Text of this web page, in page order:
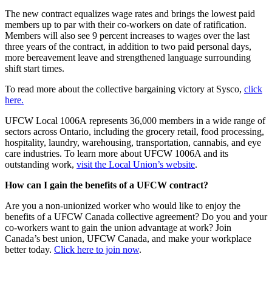
The new contract equalizes wage rates and brings the lowest paid
members up to par with their co-workers on date of ratification.
Members will also see 9 percent increases to wages over the last
three years of the contract, in addition to two paid personal days,
more bereavement leave and strengthened language surrounding
shift start times.
To read more about the collective bargaining victory at Sysco, click
here.
UFCW Local 1006A represents 36,000 members in a wide range of
sectors across Ontario, including the grocery retail, food processing,
hospitality, laundry, warehousing, transportation, cannabis, and eye
care industries. To learn more about UFCW 1006A and its
outstanding work, visit the Local Union’s website.
How can I gain the benefits of a UFCW contract?
Are you a non-unionized worker who would like to enjoy the
benefits of a UFCW Canada collective agreement? Do you and your
co-workers want to gain the union advantage at work? Join
Canada’s best union, UFCW Canada, and make your workplace
better today. Click here to join now.